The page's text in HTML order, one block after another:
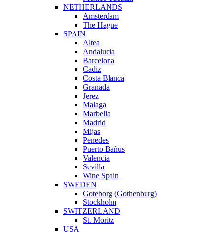
NETHERLANDS
Amsterdam
The Hague
SPAIN
Altea
Andalucia
Barcelona
Cadiz
Costa Blanca
Granada
Jerez
Malaga
Marbella
Madrid
Mijas
Penedes
Puerto Bañus
Valencia
Sevilla
Wine Spain
SWEDEN
Goteborg (Gothenburg)
Stockholm
SWITZERLAND
St. Moritz
USA